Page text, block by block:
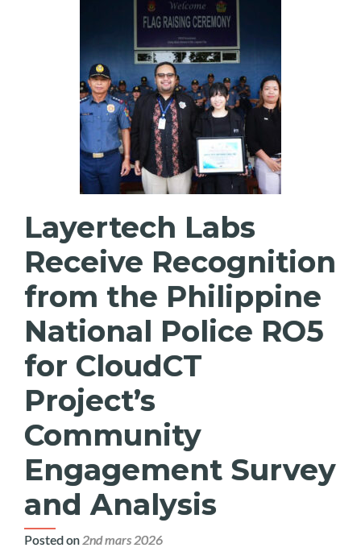
Layertech Labs
Receive Recognition
from the Philippine
National Police RO5
for CloudCT
Project’s
Community
Engagement Survey
and Analysis
Posted on 2nd mars 2026